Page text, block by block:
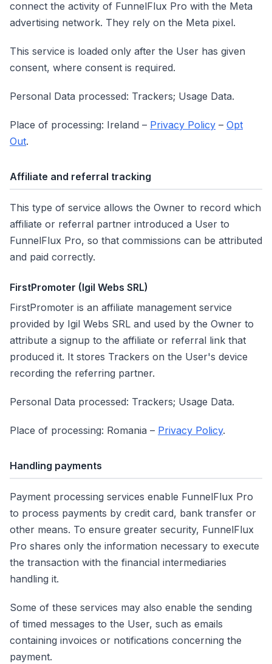
connect the activity of FunnelFlux Pro with the Meta
advertising network. They rely on the Meta pixel.
This service is loaded only after the User has given
consent, where consent is required.
Personal Data processed: Trackers; Usage Data.
Place of processing: Ireland – Privacy Policy – Opt
Out.
Affiliate and referral tracking
This type of service allows the Owner to record which
affiliate or referral partner introduced a User to
FunnelFlux Pro, so that commissions can be attributed
and paid correctly.
FirstPromoter (Igil Webs SRL)
FirstPromoter is an affiliate management service
provided by Igil Webs SRL and used by the Owner to
attribute a signup to the affiliate or referral link that
produced it. It stores Trackers on the User's device
recording the referring partner.
Personal Data processed: Trackers; Usage Data.
Place of processing: Romania – Privacy Policy.
Handling payments
Payment processing services enable FunnelFlux Pro
to process payments by credit card, bank transfer or
other means. To ensure greater security, FunnelFlux
Pro shares only the information necessary to execute
the transaction with the financial intermediaries
handling it.
Some of these services may also enable the sending
of timed messages to the User, such as emails
containing invoices or notifications concerning the
payment.